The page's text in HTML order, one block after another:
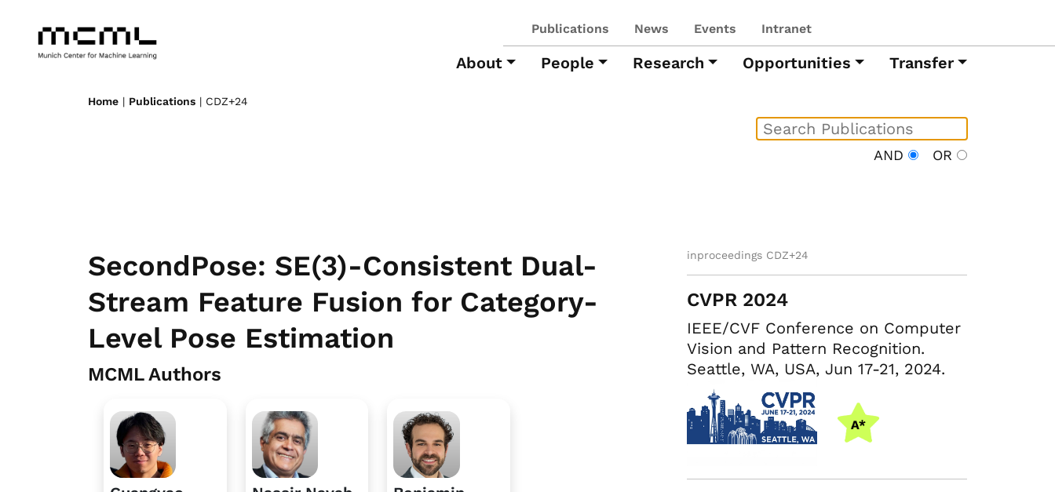
Publications News Events Intranet
About People Research Opportunities Transfer
Home | Publications | CDZ+24
AND OR
SecondPose: SE(3)-Consistent Dual-
Stream Feature Fusion for Category-
Level Pose Estimation
MCML Authors
inproceedings CDZ+24
CVPR 2024
IEEE/CVF Conference on Computer
Vision and Pattern Recognition.
Seattle, WA, USA, Jun 17-21, 2024.